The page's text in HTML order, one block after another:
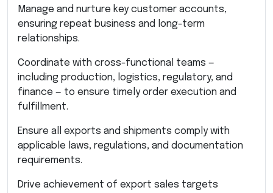
Manage and nurture key customer accounts,
ensuring repeat business and long-term
relationships.
Coordinate with cross-functional teams —
including production, logistics, regulatory, and
finance — to ensure timely order execution and
fulfillment.
Ensure all exports and shipments comply with
applicable laws, regulations, and documentation
requirements.
Drive achievement of export sales targets